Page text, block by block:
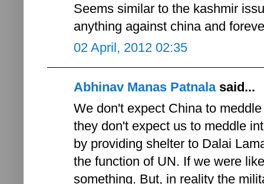
Seems similar to the kashmir
anything against china and
02 April, 2012 02:35
Abhinav Manas Patnalasaid...
We don't expect China to
they don't expect us to meddle
by providing shelter to Dalai
the function of UN. If we were
something. But, in reality the